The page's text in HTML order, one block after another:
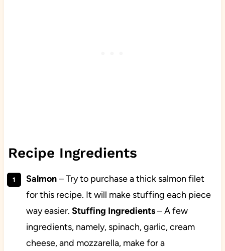
Recipe Ingredients
Salmon– Try to purchase a thick salmon filet
for this recipe. It will make stuffing each piece
way easier. Stuffing Ingredients– A few
ingredients, namely, spinach, garlic, cream
cheese, and mozzarella, make for a